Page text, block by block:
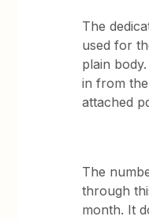
The
used for
plain
in from
attached
The
through
month. It